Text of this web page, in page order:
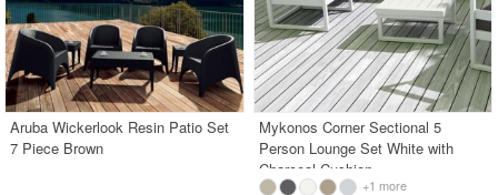
Aruba Wickerlook Resin Patio Set
7 Piece Brown
Mykonos Corner Sectional 5
Person Lounge Set White with
Charcoal Cushion
+1 more